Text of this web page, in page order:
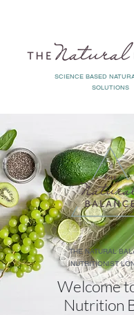
SCIENCE BASED
SOLUTIONS
THE NATURAL
NUTRITIONIST
Welcome
Nutrition